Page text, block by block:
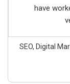
have
SEO, Digital